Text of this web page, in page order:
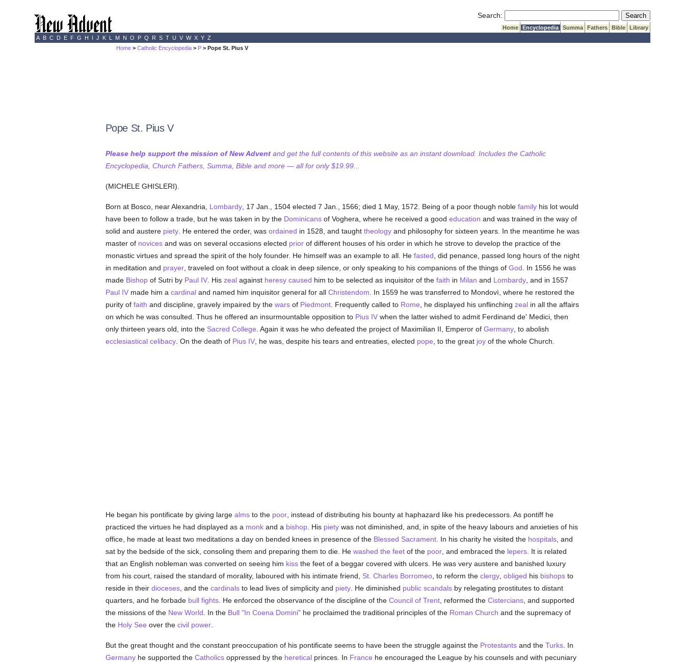
Search: Submit Search
Home Encyclopedia Summa Fathers Bible
Library
A B C D E F G H I J K L M N O P Q R S T U V W X Y Z
Home >Catholic Encyclopedia > P > Pope St. Pius V
Pope St. Pius V
Please help support the mission of New Adventand get the full contents of this website as an instant download. Includes the Catholic
Encyclopedia, Church Fathers, Summa, Bible and more — all for only $19.99...
(MICHELE GHISLERI).
Born at Bosco, near Alexandria, Lombardy, 17 Jan., 1504 elected 7 Jan., 1566; died 1 May, 1572. Being of a poor though noble familyhis lot would
have been to follow a trade, but he was taken in by the Dominicansof Voghera, where he received a good education and was trained in the way of
solid and austere piety. He entered the order, was ordained in 1528, and taught theologyand philosophy for sixteen years. In the meantime he was
master of novicesand was on several occasions elected priorof different houses of his order in which he strove to develop the practice of the
monastic virtues and spread the spirit of the holy founder. He himself was an example to all. He fasted , did penance, passed long hours of the night
in meditation and prayer, traveled on foot without a cloak in deep silence, or only speaking to his companions of the things of God . In 1556 he was
made Bishopof Sutri by Paul IV. His zealagainst heresy caused him to be selected as inquisitor of the faith in Milan and Lombardy, and in 1557
Paul IVmade him a cardinaland named him inquisitor general for all Christendom . In 1559 he was transferred to Mondovì, where he restored the
purity of faith and discipline, gravely impaired by the warsof Piedmont. Frequently called to Rome , he displayed his unflinching zealin all the affairs
on which he was consulted. Thus he offered an insurmountable opposition to Pius IVwhen the latter wished to admit Ferdinand de' Medici, then
only thirteen years old, into the Sacred College . Again it was he who defeated the project of Maximilian II, Emperor of Germany, to abolish
ecclesiastical celibacy. On the death of Pius IV, he was, despite his tears and entreaties, elected pope , to the great joyof the whole Church.
He began his pontificate by giving large almsto the poor, instead of distributing his bounty at haphazard like his predecessors. As pontiff he
practiced the virtues he had displayed as a monkand a bishop. His pietywas not diminished, and, in spite of the heavy labours and anxieties of his
office, he made at least two meditations a day on bended knees in presence of the Blessed Sacrament. In his charity he visited the hospitals, and
sat by the bedside of the sick, consoling them and preparing them to die. He washed the feetof the poor, and embraced the lepers. It is related
that an English nobleman was converted on seeing him kissthe feet of a beggar covered with ulcers. He was very austere and banished luxury
from his court, raised the standard of morality, laboured with his intimate friend, St. Charles Borromeo, to reform the clergy, obliged his bishopsto
reside in their dioceses, and the cardinalsto lead lives of simplicity and piety. He diminished public scandalsby relegating prostitutes to distant
quarters, and he forbade bull fights. He enforced the observance of the discipline of the Council of Trent, reformed the Cistercians, and supported
the missions of the New World . In the Bull "In Coena Domini"he proclaimed the traditional principles of the Roman Church and the supremacy of
the Holy See over the civil power.
But the great thought and the constant preoccupation of his pontificate seems to have been the struggle against the Protestantsand the Turks. In
Germanyhe supported the Catholicsoppressed by the hereticalprinces. In France he encouraged the League by his counsels and with pecuniary